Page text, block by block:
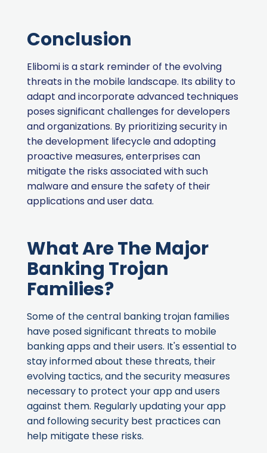
Conclusion
Elibomi is a stark reminder of the evolving
threats in the mobile landscape. Its ability to
adapt and incorporate advanced techniques
poses significant challenges for developers
and organizations. By prioritizing security in
the development lifecycle and adopting
proactive measures, enterprises can
mitigate the risks associated with such
malware and ensure the safety of their
applications and user data.
What Are The Major
Banking Trojan
Families?
Some of the central banking trojan families
have posed significant threats to mobile
banking apps and their users. It's essential to
stay informed about these threats, their
evolving tactics, and the security measures
necessary to protect your app and users
against them. Regularly updating your app
and following security best practices can
help mitigate these risks.